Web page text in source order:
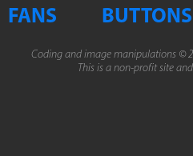
FANS BUTTONS
Coding and image manipulations ©
This is a non-profit site